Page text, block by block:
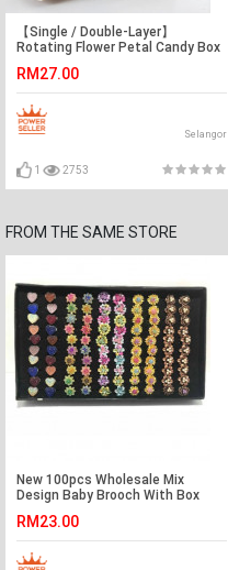
【Single / Double-Layer】
Rotating Flower Petal Candy Box
Container
RM27.00
Selangor
1 2753
FROM THE SAME STORE
New 100pcs Wholesale Mix
Design Baby Brooch With Box
RM23.00